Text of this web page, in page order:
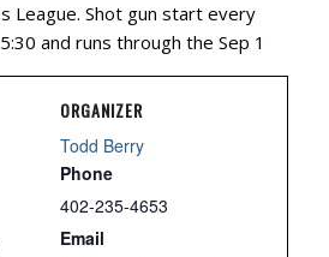
League. Shot gun start every
and runs through the Sep 1
ORGANIZER
Todd Berry
Phone
402-235-4653
Email